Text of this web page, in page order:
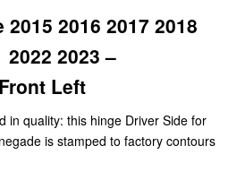
2016 2017 2018
2022 2023 –
Left
in quality: this hinge Driver Side for
is stamped to factory contours